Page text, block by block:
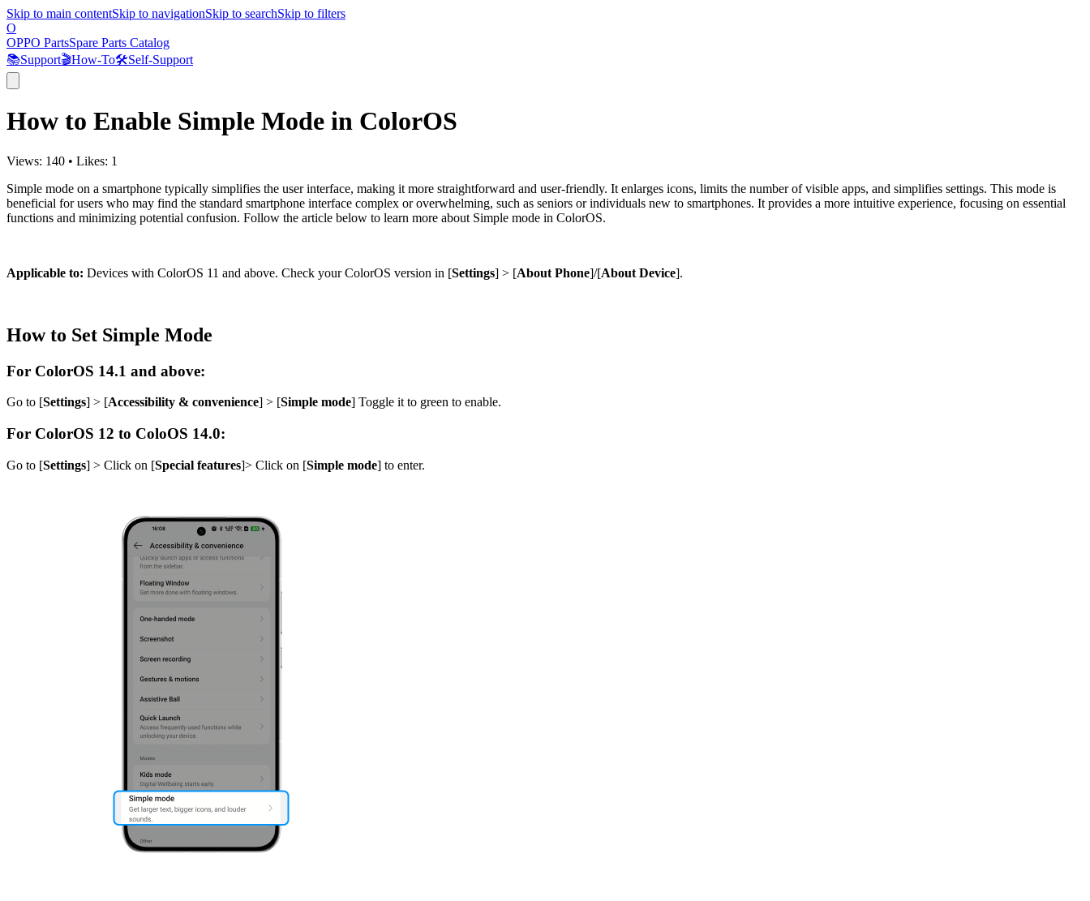
Skip to main contentSkip to navigationSkip to searchSkip to filters
O
OPPO PartsSpare Parts Catalog
📚Support🎬How-To🛠️Self-Support
How to Enable Simple Mode in ColorOS
Views: 140 • Likes: 1
Simple mode on a smartphone typically simplifies the user interface, making it more straightforward and user-friendly. It enlarges icons, limits the number of visible apps, and simplifies settings. This mode is
beneficial for users who may find the standard smartphone interface complex or overwhelming, such as seniors or individuals new to smartphones. It provides a more intuitive experience, focusing on essential
functions and minimizing potential confusion. Follow the article below to learn more about Simple mode in ColorOS.
Applicable to: Devices with ColorOS 11 and above. Check your ColorOS version in [Settings] > [About Phone]/[About Device].
How to Set Simple Mode
For ColorOS 14.1 and above:
Go to [Settings] > [Accessibility & convenience] > [Simple mode] Toggle it to green to enable.
For ColorOS 12 to ColoOS 14.0:
Go to [Settings] > Click on [Special features]> Click on [Simple mode] to enter.